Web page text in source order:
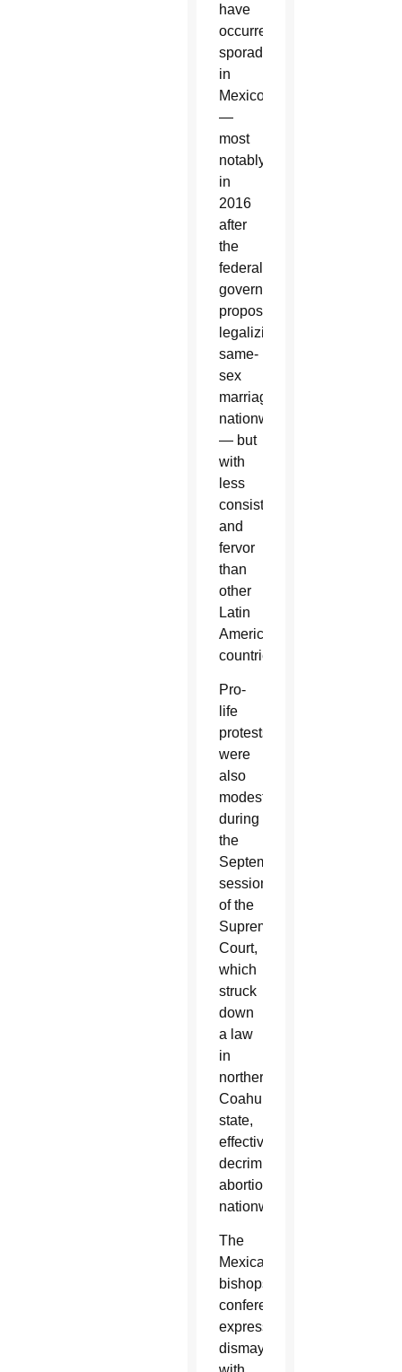
have
occurred
sporadically
in
Mexico
—
most
notably
in
2016
after
the
federal
government
proposed
legalizing
same-
sex
marriage
nationwide
— but
with
less
consistency
and
fervor
than
other
Latin
American
countries.
Pro-
life
protests
were
also
modest
during
the
September
sessions
of the
Supreme
Court,
which
struck
down
a law
in
northern
Coahuila
state,
effectively
decriminalizing
abortion
nationwide.
The
Mexican
bishops’
conference
expressed
dismay